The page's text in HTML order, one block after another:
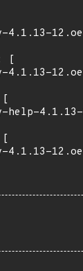
4.1.13-
[
4.1.13-
help-
4.1.13-